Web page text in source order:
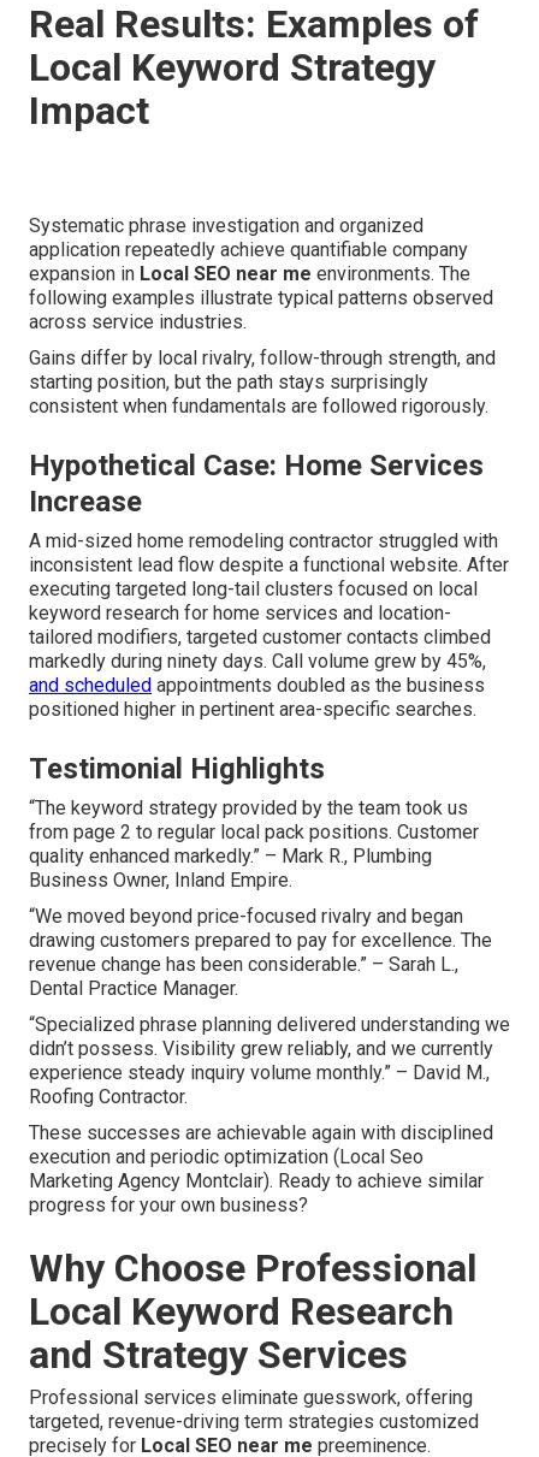
Real Results: Examples of
Local Keyword Strategy
Impact
Systematic phrase investigation and organized
application repeatedly achieve quantifiable company
expansion in Local SEO near me environments. The
following examples illustrate typical patterns observed
across service industries.
Gains differ by local rivalry, follow-through strength, and
starting position, but the path stays surprisingly
consistent when fundamentals are followed rigorously.
Hypothetical Case: Home Services
Increase
A mid-sized home remodeling contractor struggled with
inconsistent lead flow despite a functional website. After
executing targeted long-tail clusters focused on local
keyword research for home services and location-
tailored modifiers, targeted customer contacts climbed
markedly during ninety days. Call volume grew by 45%,
and scheduled appointments doubled as the business
positioned higher in pertinent area-specific searches.
Testimonial Highlights
“The keyword strategy provided by the team took us
from page 2 to regular local pack positions. Customer
quality enhanced markedly.” – Mark R., Plumbing
Business Owner, Inland Empire.
“We moved beyond price-focused rivalry and began
drawing customers prepared to pay for excellence. The
revenue change has been considerable.” – Sarah L.,
Dental Practice Manager.
“Specialized phrase planning delivered understanding we
didn’t possess. Visibility grew reliably, and we currently
experience steady inquiry volume monthly.” – David M.,
Roofing Contractor.
These successes are achievable again with disciplined
execution and periodic optimization (Local Seo
Marketing Agency Montclair). Ready to achieve similar
progress for your own business?
Why Choose Professional
Local Keyword Research
and Strategy Services
Professional services eliminate guesswork, offering
targeted, revenue-driving term strategies customized
precisely for Local SEO near me preeminence.